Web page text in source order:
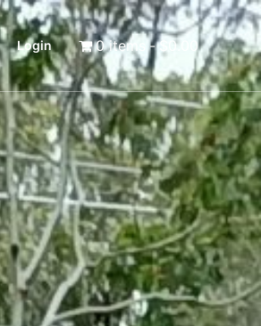
Login 0 items $0.00